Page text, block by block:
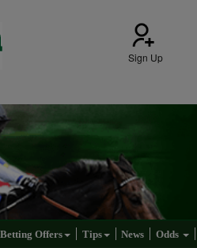
Sign Up
Betting Offers Tips News Odds